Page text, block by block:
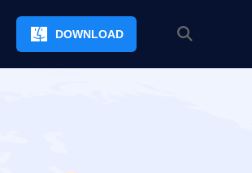
DOWNLOAD